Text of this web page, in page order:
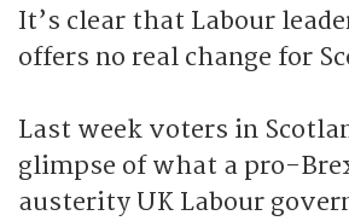
It’s clear that Labour
offers no real change for
Last week voters in
glimpse of what a pro-
austerity UK Labour